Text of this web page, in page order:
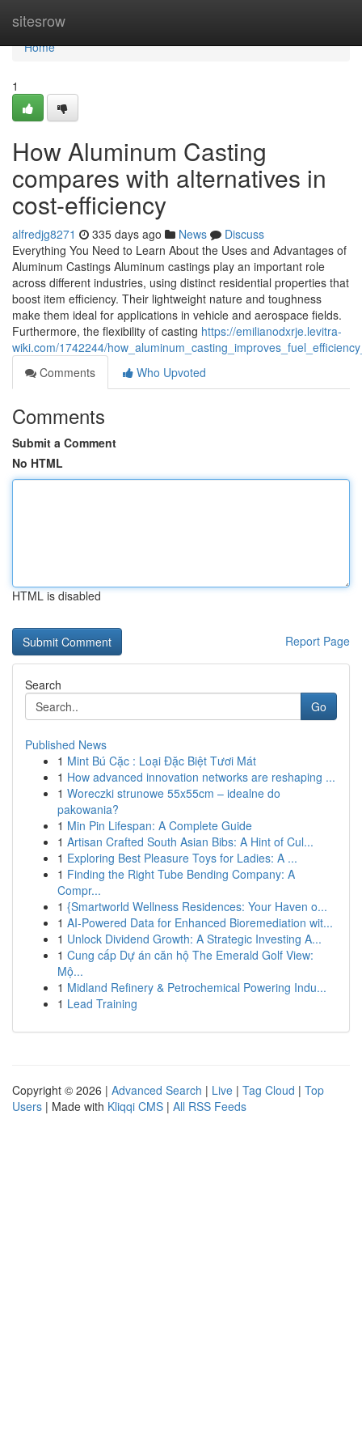
sitesrow
Home
Home
1
How Aluminum Casting
compares with alternatives in
cost-efficiency
alfredjg8271 335 days ago News
Discuss
Everything You Need to Learn About the Uses and Advantages of
Aluminum Castings Aluminum castings play an important role
across different industries, using distinct residential properties that
boost item efficiency. Their lightweight nature and toughness
make them ideal for applications in vehicle and aerospace fields.
Furthermore, the flexibility of casting https://emilianodxrje.levitra-
wiki.com/1742244/
Comments
Who Upvoted
Comments
Submit a Comment
No HTML
HTML is disabled
Report Page
Search
Go
Published News
1 Mint Bú Cặc : Loại Đặc Biệt Tươi Mát
1 How advanced innovation networks are reshaping ...
1 Woreczki strunowe 55x55cm – idealne do
pakowania?
1 Min Pin Lifespan: A Complete Guide
1 Artisan Crafted South Asian Bibs: A Hint of Cul...
1 Exploring Best Pleasure Toys for Ladies: A ...
1 Finding the Right Tube Bending Company: A
Compr...
1 {Smartworld Wellness Residences: Your Haven o...
1 AI-Powered Data for Enhanced Bioremediation wit...
1 Unlock Dividend Growth: A Strategic Investing A...
1 Cung cấp Dự án căn hộ The Emerald Golf View:
Mộ...
1 Midland Refinery & Petrochemical Powering Indu...
1 Lead Training
Copyright © 2026 | Advanced Search | Live | Tag Cloud | Top
Users | Made with Kliqqi CMS | All RSS Feeds